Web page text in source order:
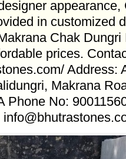
in customized
Chak
prices.
Address:
Makrana
Phone No: